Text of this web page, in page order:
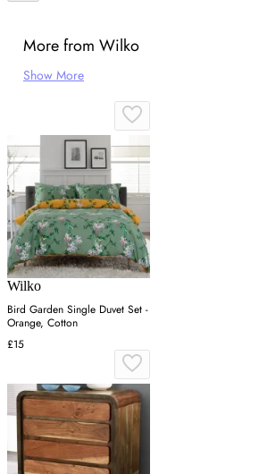
More from Wilko
Show More
Wilko
Bird Garden Single Duvet Set -
Orange, Cotton
£15